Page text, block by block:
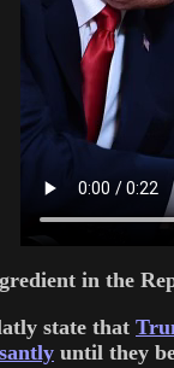
in the
state that
until they